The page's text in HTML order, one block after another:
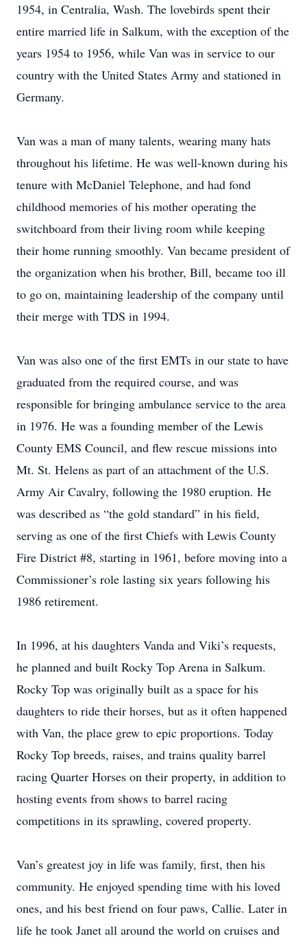
1954, in Centralia, Wash. The lovebirds spent their
entire married life in Salkum, with the exception of the
years 1954 to 1956, while Van was in service to our
country with the United States Army and stationed in
Germany.
Van was a man of many talents, wearing many hats
throughout his lifetime. He was well-known during his
tenure with McDaniel Telephone, and had fond
childhood memories of his mother operating the
switchboard from their living room while keeping
their home running smoothly. Van became president of
the organization when his brother, Bill, became too ill
to go on, maintaining leadership of the company until
their merge with TDS in 1994.
Van was also one of the first EMTs in our state to have
graduated from the required course, and was
responsible for bringing ambulance service to the area
in 1976. He was a founding member of the Lewis
County EMS Council, and flew rescue missions into
Mt. St. Helens as part of an attachment of the U.S.
Army Air Cavalry, following the 1980 eruption. He
was described as “the gold standard” in his field,
serving as one of the first Chiefs with Lewis County
Fire District #8, starting in 1961, before moving into a
Commissioner’s role lasting six years following his
1986 retirement.
In 1996, at his daughters Vanda and Viki’s requests,
he planned and built Rocky Top Arena in Salkum.
Rocky Top was originally built as a space for his
daughters to ride their horses, but as it often happened
with Van, the place grew to epic proportions. Today
Rocky Top breeds, raises, and trains quality barrel
racing Quarter Horses on their property, in addition to
hosting events from shows to barrel racing
competitions in its sprawling, covered property.
Van’s greatest joy in life was family, first, then his
community. He enjoyed spending time with his loved
ones, and his best friend on four paws, Callie. Later in
life he took Janet all around the world on cruises and